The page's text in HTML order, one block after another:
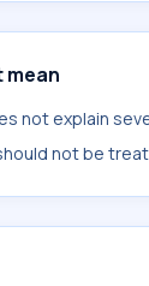
mean
not explain
not be